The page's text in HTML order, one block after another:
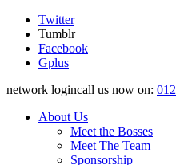
Twitter
Tumblr
Facebook
Gplus
network logincall us now on:
About Us
Meet the Bosses
Meet The Team
Sponsorship